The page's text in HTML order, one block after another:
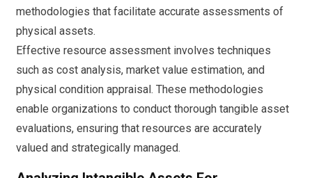
methodologies that facilitate accurate assessments of
physical assets.
Effective resource assessment involves techniques
such as cost analysis, market value estimation, and
physical condition appraisal. These methodologies
enable organizations to conduct thorough tangible asset
evaluations, ensuring that resources are accurately
valued and strategically managed.